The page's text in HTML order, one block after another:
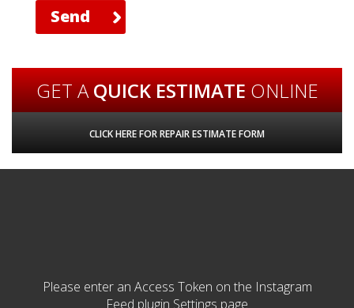
GET AQUICK ESTIMATEONLINE
CLICK HERE FOR REPAIR ESTIMATE FORM
Please enter an Access Token on the Instagram
Feed plugin Settings page